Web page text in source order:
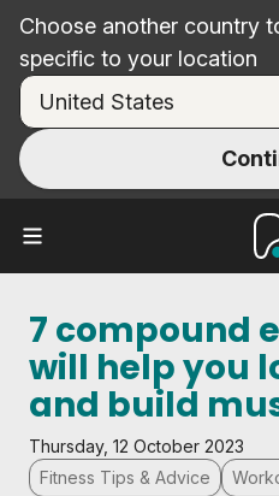
Choose another country
specific to your location
7 compound
will help you
and build
Thursday, 12 October 2023
Fitness Tips & Advice